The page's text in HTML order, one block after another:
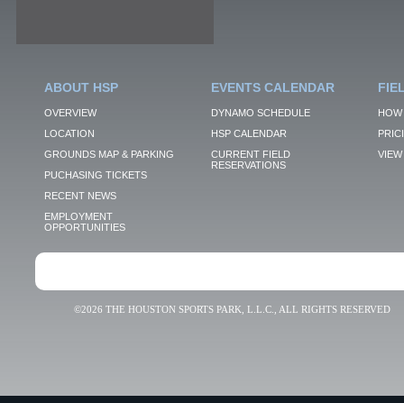
ABOUT HSP
OVERVIEW
LOCATION
GROUNDS MAP & PARKING
PUCHASING TICKETS
RECENT NEWS
EMPLOYMENT
OPPORTUNITIES
EVENTS CALENDAR
DYNAMO SCHEDULE
HSP CALENDAR
CURRENT FIELD
RESERVATIONS
VIEW
©2026 THE HOUSTON SPORTS PARK, L.L.C., ALL RIGHTS RESERVED